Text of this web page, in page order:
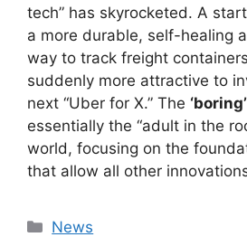
tech” has skyrocketed. A
a more durable, self-healing
way to track freight
suddenly more attractive to
next “Uber for X.” The
essentially the “adult in the
world, focusing on the
that allow all other
Kategori
News